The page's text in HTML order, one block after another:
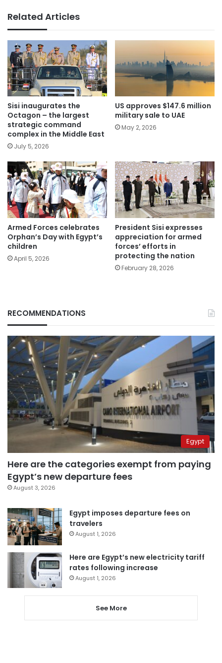
Related Articles
Sisi inaugurates the
Octagon – the largest
strategic command
complex in the Middle East
July 5, 2026
US approves $147.6 million
military sale to UAE
May 2, 2026
Armed Forces celebrates
Orphan’s Day with Egypt’s
children
April 5, 2026
President Sisi expresses
appreciation for armed
forces’ efforts in
protecting the nation
February 28, 2026
RECOMMENDATIONS
Egypt
Here are the categories exempt from paying
Egypt’s new departure fees
August 3, 2026
Egypt imposes departure fees on
travelers
August 1, 2026
Here are Egypt’s new electricity tariff
rates following increase
August 1, 2026
See More